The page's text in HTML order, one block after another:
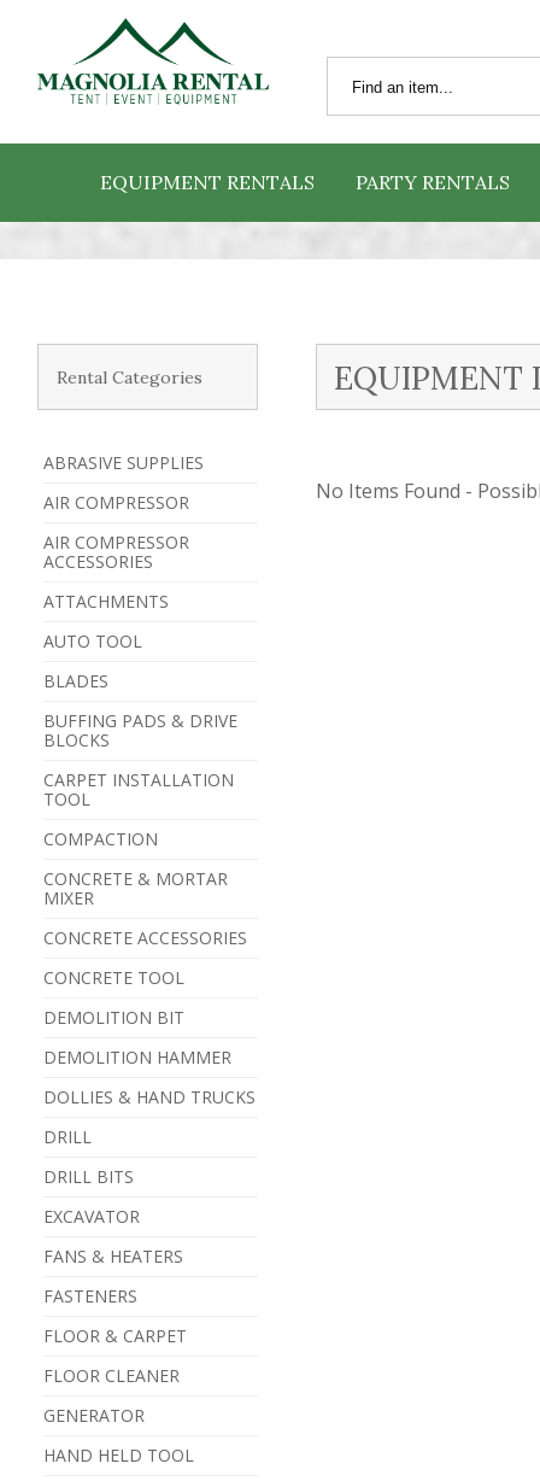
EQUIPMENT RENTALS PARTY RENTALS
Rental Categories
ABRASIVE SUPPLIES
AIR COMPRESSOR
AIR COMPRESSOR
ACCESSORIES
ATTACHMENTS
AUTO TOOL
BLADES
BUFFING PADS & DRIVE
BLOCKS
CARPET INSTALLATION
TOOL
COMPACTION
CONCRETE & MORTAR
MIXER
CONCRETE ACCESSORIES
CONCRETE TOOL
DEMOLITION BIT
DEMOLITION HAMMER
DOLLIES & HAND TRUCKS
DRILL
DRILL BITS
EXCAVATOR
FANS & HEATERS
FASTENERS
FLOOR & CARPET
FLOOR CLEANER
GENERATOR
HAND HELD TOOL
EQUIPMENT
No Items Found -